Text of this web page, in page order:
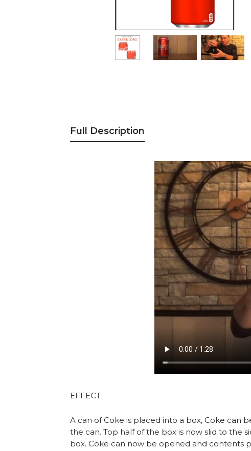
Full Description
EFFECT
A can of Coke is placed into a box, Coke can
the can. Top half of the box is now slid to the
box. Coke can now be opened and contents